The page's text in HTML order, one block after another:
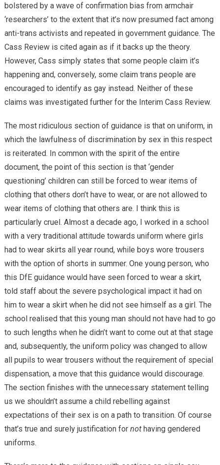
bolstered by a wave of confirmation bias from armchair
‘researchers’ to the extent that it’s now presumed fact among
anti-trans activists and repeated in government guidance. The
Cass Review is cited again as if it backs up the theory.
However, Cass simply states that some people claim it’s
happening and, conversely, some claim trans people are
encouraged to identify as gay instead. Neither of these
claims was investigated further for the Interim Cass Review.
The most ridiculous section of guidance is that on uniform, in
which the lawfulness of discrimination by sex in this respect
is reiterated. In common with the spirit of the entire
document, the point of this section is that ‘gender
questioning’ children can still be forced to wear items of
clothing that others don’t have to wear, or are not allowed to
wear items of clothing that others are. I think this is
particularly cruel. Almost a decade ago, I worked in a school
with a very traditional attitude towards uniform where girls
had to wear skirts all year round, while boys wore trousers
with the option of shorts in summer. One young person, who
this DfE guidance would have seen forced to wear a skirt,
told staff about the severe psychological impact it had on
him to wear a skirt when he did not see himself as a girl. The
school realised that this young man should not have had to go
to such lengths when he didn’t want to come out at that stage
and, subsequently, the uniform policy was changed to allow
all pupils to wear trousers without the requirement of special
dispensation, a move that this guidance would discourage.
The section finishes with the unnecessary statement telling
us we shouldn’t assume a child rebelling against
expectations of their sex is on a path to transition. Of course
that’s true and surely justification for nothaving gendered
uniforms.